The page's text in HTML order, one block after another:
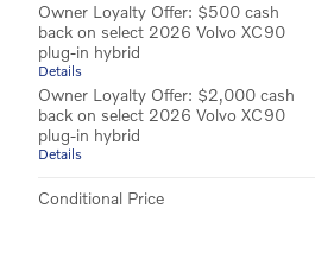
Owner Loyalty Offer: $500 cash
back on select 2026 Volvo XC90
plug-in hybrid
Details
Owner Loyalty Offer: $2,000 cash
back on select 2026 Volvo XC90
plug-in hybrid
Details
Conditional Price